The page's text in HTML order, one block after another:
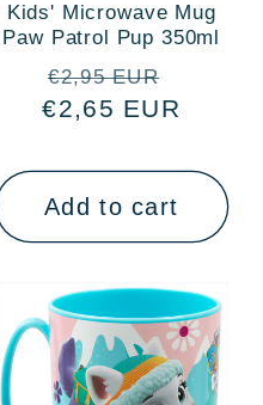
Kids' Microwave Mug
Paw Patrol Pup 350ml
Regular
price
€2,95 EUR
price
€2,65 EUR
Add to cart